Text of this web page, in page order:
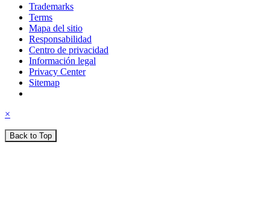
Trademarks
Terms
Mapa del sitio
Responsabilidad
Centro de privacidad
Información legal
Privacy Center
Sitemap
×
Back to Top